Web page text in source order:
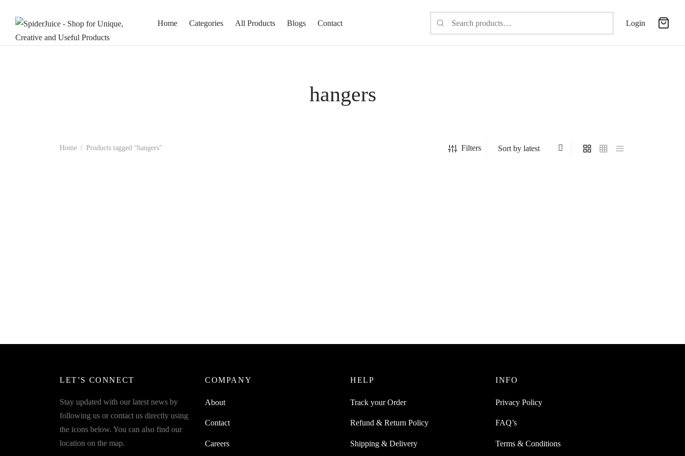
Home Categories All Products Blogs Contact Login
hangers
Home / Products tagged “hangers” Filters
LET’S CONNECT
Stay updated with our latest news by
following us or contact us directly using
the icons below. You can also find our
location on the map.
COMPANY
About
Contact
Careers
HELP
Track your Order
Refund & Return Policy
Shipping & Delivery
INFO
Privacy Policy
FAQ’s
Terms & Conditions